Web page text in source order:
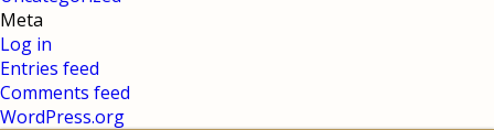
Meta
Log in
Entries feed
Comments feed
WordPress.org